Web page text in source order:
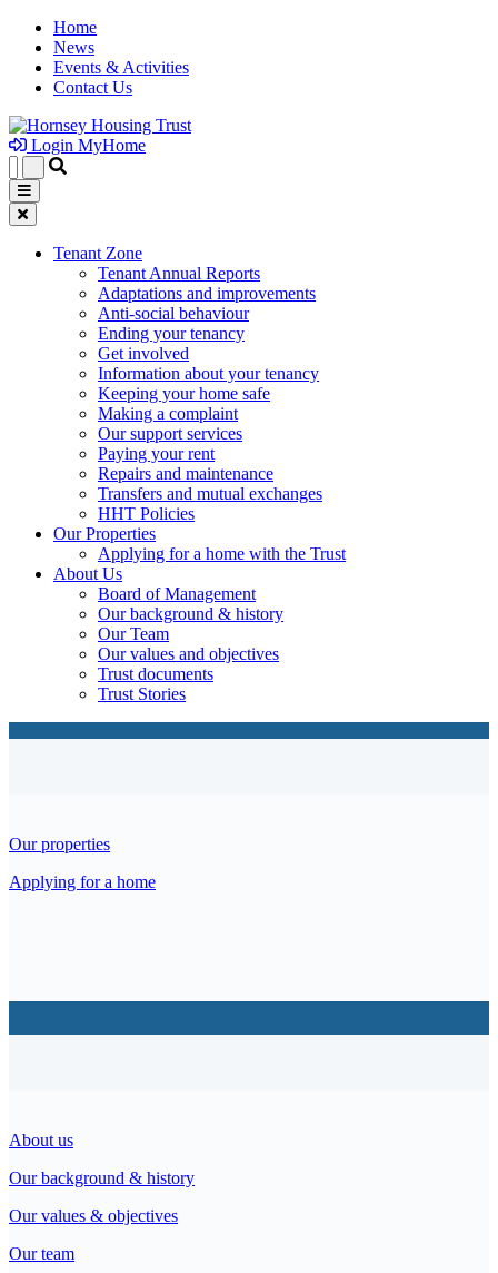
Home
News
Events & Activities
Contact Us
Login MyHome
Tenant Zone
Tenant Annual Reports
Adaptations and improvements
Anti-social behaviour
Ending your tenancy
Get involved
Information about your tenancy
Keeping your home safe
Making a complaint
Our support services
Paying your rent
Repairs and maintenance
Transfers and mutual exchanges
HHT Policies
Our Properties
Applying for a home with the Trust
About Us
Board of Management
Our background & history
Our Team
Our values and objectives
Trust documents
Trust Stories
Our properties
Applying for a home
About us
Our background & history
Our values & objectives
Our team